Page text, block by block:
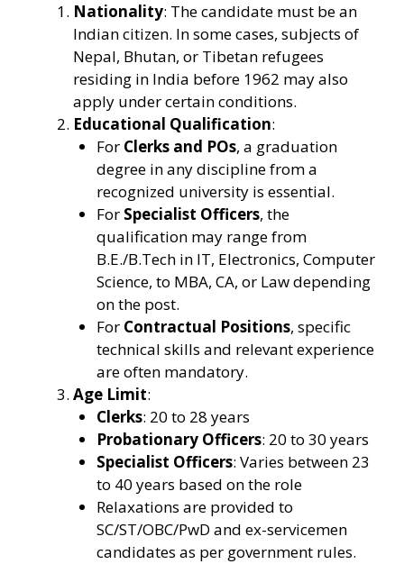
Nationality: The candidate must be an
Indian citizen. In some cases, subjects of
Nepal, Bhutan, or Tibetan refugees
residing in India before 1962 may also
apply under certain conditions.
Educational Qualification:
For Clerks and POs, a graduation
degree in any discipline from a
recognized university is essential.
For Specialist Officers, the
qualification may range from
B.E./B.Tech in IT, Electronics, Computer
Science, to MBA, CA, or Law depending
on the post.
For Contractual Positions, specific
technical skills and relevant experience
are often mandatory.
Age Limit:
Clerks: 20 to 28 years
Probationary Officers: 20 to 30 years
Specialist Officers: Varies between 23
to 40 years based on the role
Relaxations are provided to
SC/ST/OBC/PwD and ex-servicemen
candidates as per government rules.